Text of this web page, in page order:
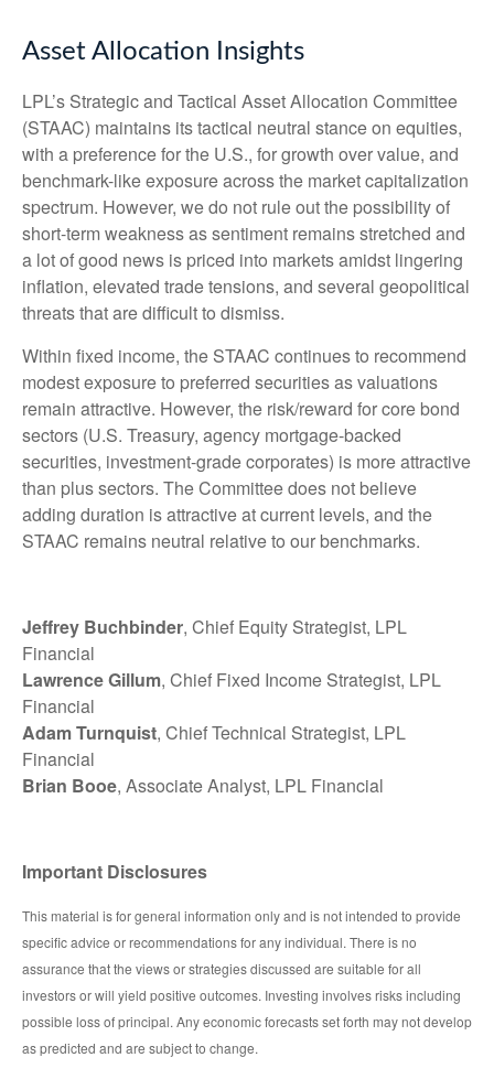
Asset Allocation Insights
LPL’s Strategic and Tactical Asset Allocation Committee
(STAAC) maintains its tactical neutral stance on equities,
with a preference for the U.S., for growth over value, and
benchmark-like exposure across the market capitalization
spectrum. However, we do not rule out the possibility of
short-term weakness as sentiment remains stretched and
a lot of good news is priced into markets amidst lingering
inflation, elevated trade tensions, and several geopolitical
threats that are difficult to dismiss.
Within fixed income, the STAAC continues to recommend
modest exposure to preferred securities as valuations
remain attractive. However, the risk/reward for core bond
sectors (U.S. Treasury, agency mortgage-backed
securities, investment-grade corporates) is more attractive
than plus sectors. The Committee does not believe
adding duration is attractive at current levels, and the
STAAC remains neutral relative to our benchmarks.
Jeffrey Buchbinder, Chief Equity Strategist, LPL
Financial
Lawrence Gillum, Chief Fixed Income Strategist, LPL
Financial
Adam Turnquist, Chief Technical Strategist, LPL
Financial
Brian Booe, Associate Analyst, LPL Financial
Important Disclosures
This material is for general information only and is not intended to provide
specific advice or recommendations for any individual. There is no
assurance that the views or strategies discussed are suitable for all
investors or will yield positive outcomes. Investing involves risks including
possible loss of principal. Any economic forecasts set forth may not develop
as predicted and are subject to change.